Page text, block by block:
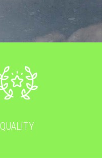
QUALITY